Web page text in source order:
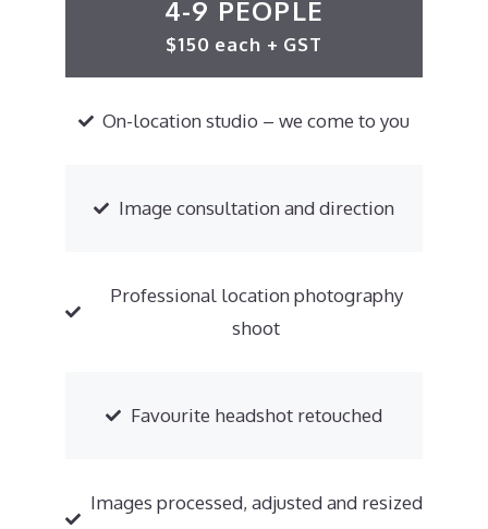
4-9 PEOPLE
$150 each + GST
On-location studio – we come to you
Image consultation and direction
Professional location photography
shoot
Favourite headshot retouched
Images processed, adjusted and resized